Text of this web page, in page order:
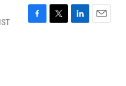
F
T
L
E